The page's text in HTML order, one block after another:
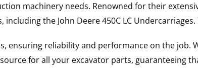
machinery needs. Renowned for their
including the John Deere450C LC Undercarriages
ensuring reliability and performance on the job.
for all your excavator parts, guaranteeing